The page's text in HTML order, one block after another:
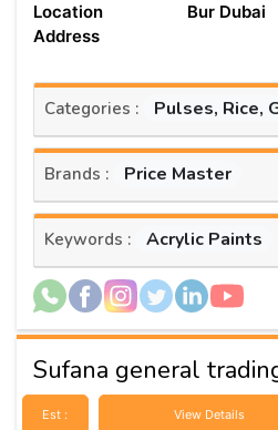
Location
Bur Dubai
Address
Categories : Pulses, Rice,
Brands : Price Master
Keywords : Acrylic Paints
Sufana general
Est : View Details